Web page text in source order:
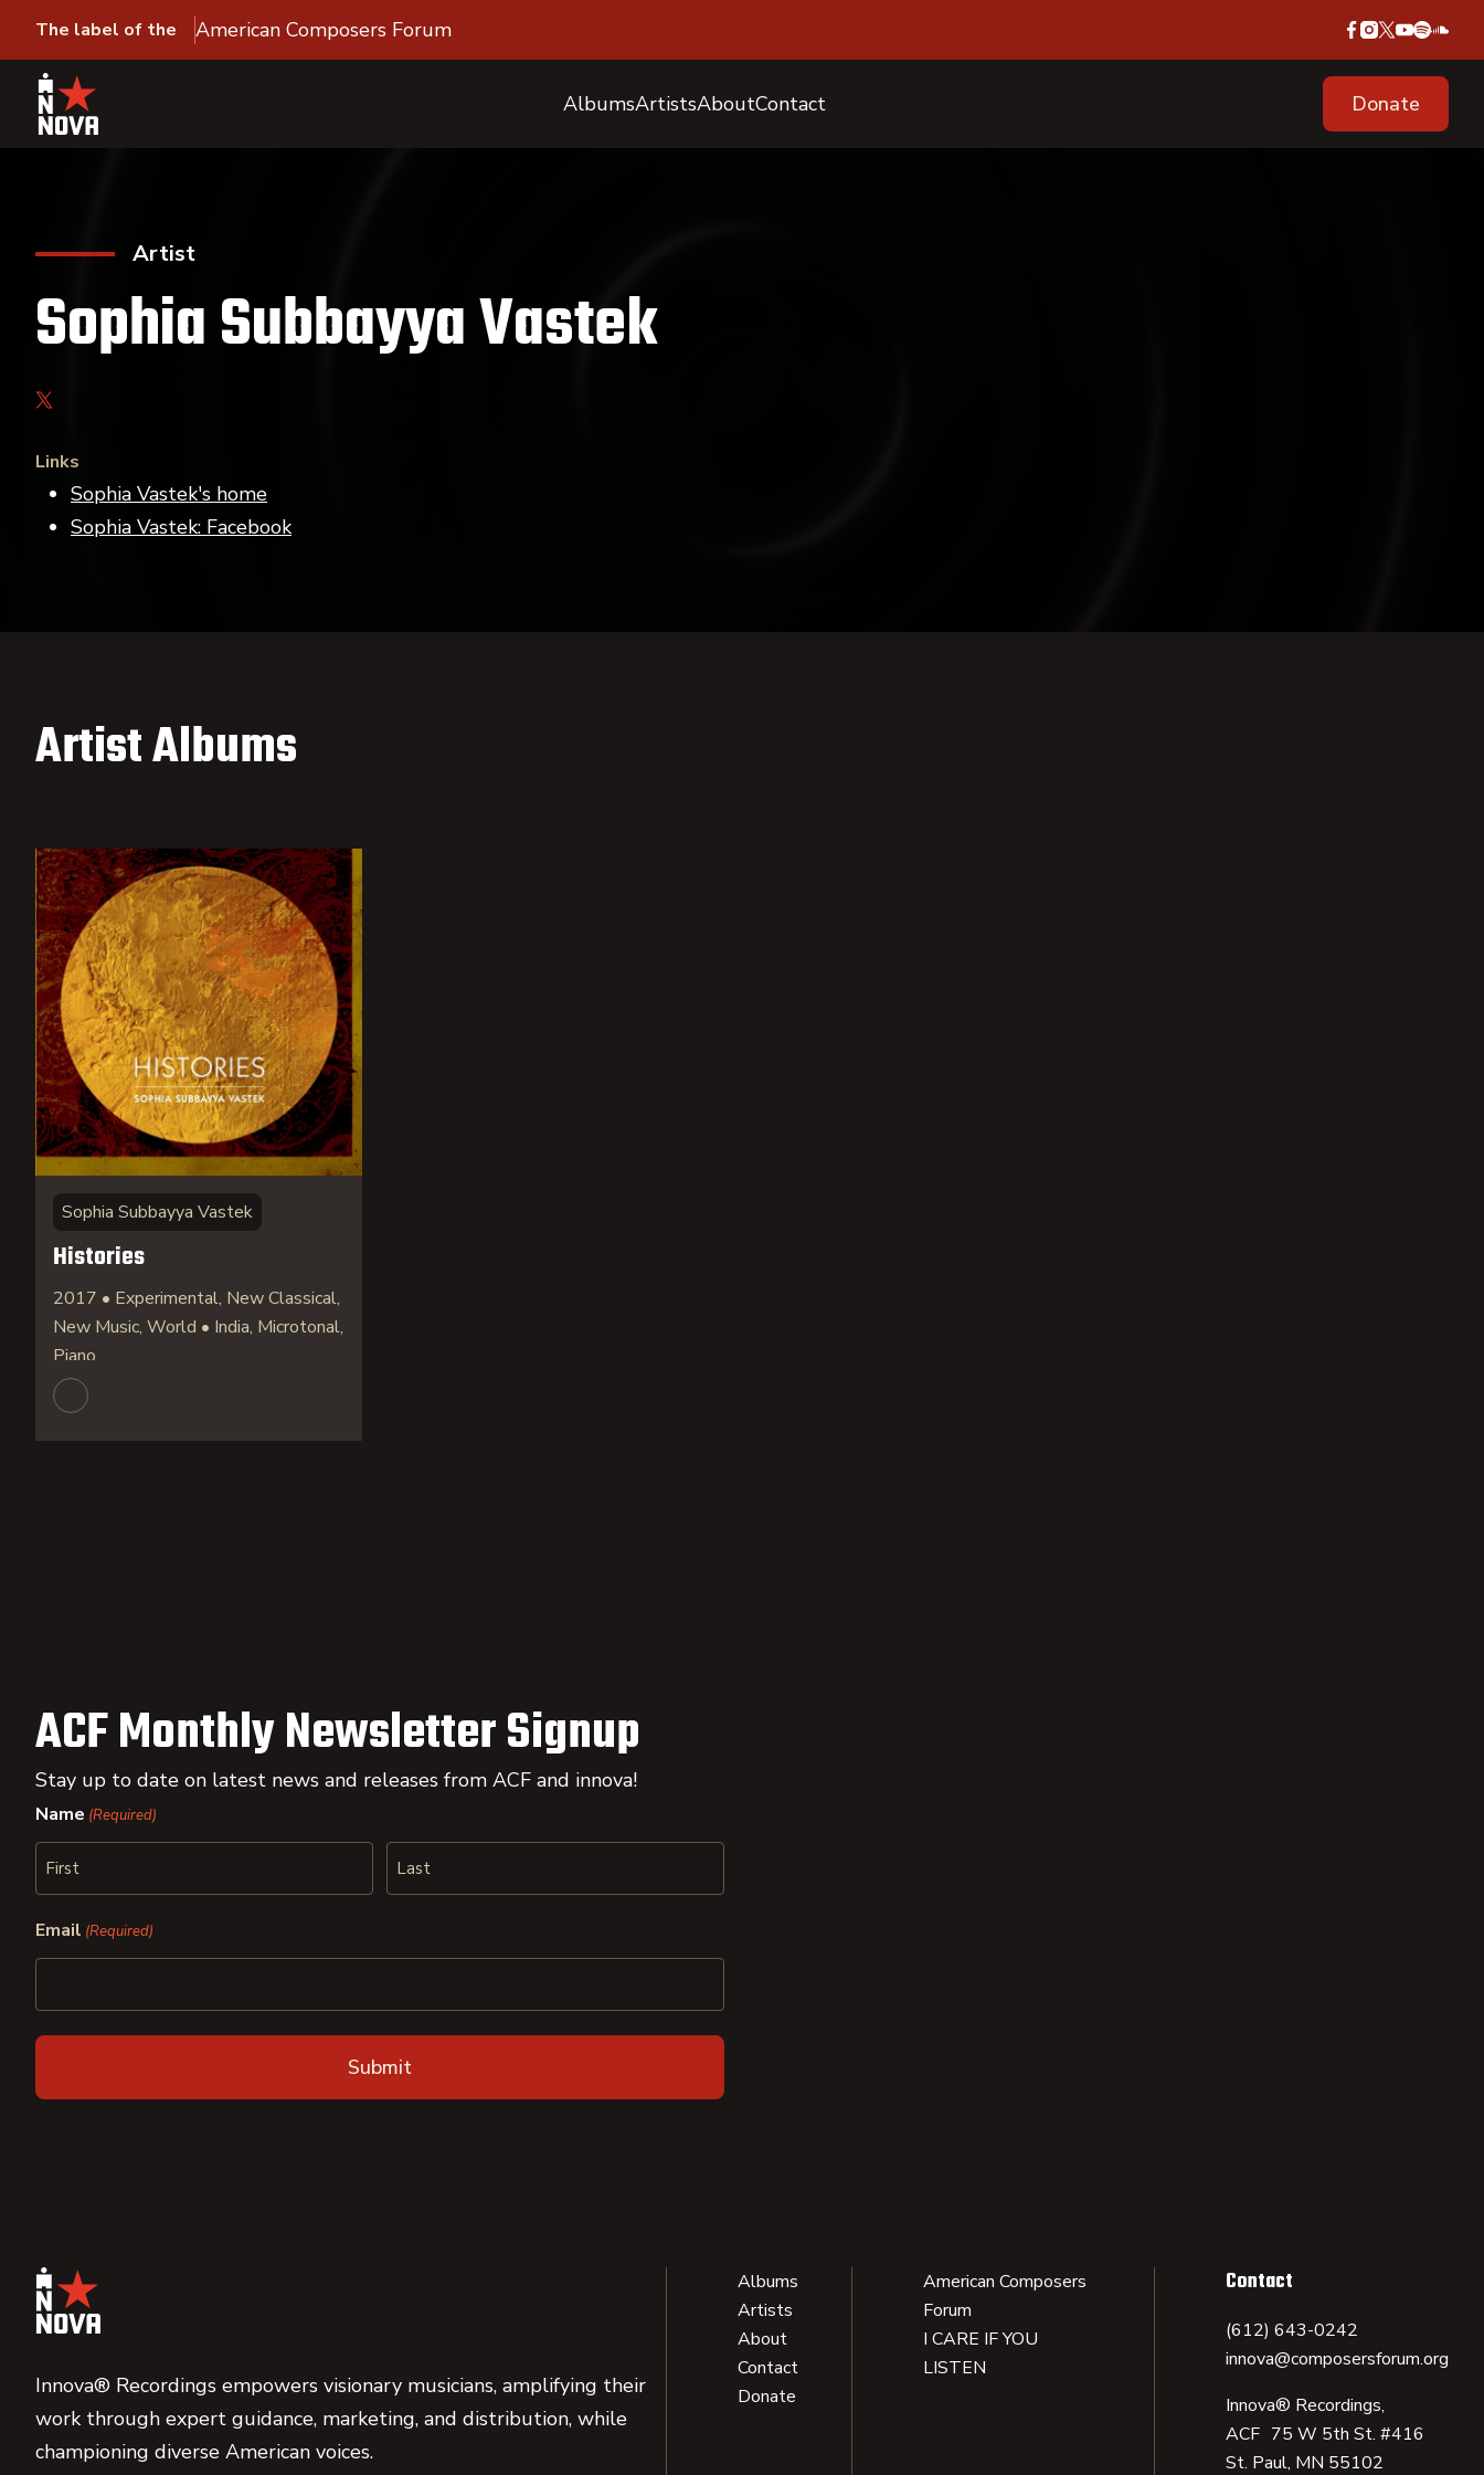
The label of the American Composers Forum
AlbumsArtistsAboutContact Donate
Artist
Sophia Subbayya Vastek
Links
Sophia Vastek's home
Sophia Vastek: Facebook
Artist Albums
Sophia Subbayya Vastek
Histories
2017 • Experimental, New Classical,
New Music, World • India, Microtonal,
Piano
ACF Monthly Newsletter Signup
Stay up to date on latest news and releases from ACF and innova!
Name (Required)
Email (Required)
Innova® Recordings empowers visionary musicians, amplifying their
work through expert guidance, marketing, and distribution, while
championing diverse American voices.
Albums
Artists
About
Contact
Donate
American Composers
Forum
I CARE IF YOU
LISTEN
Contact
(612) 643-0242
innova@composersforum.org
Innova® Recordings,
ACF 75 W 5th St. #416
St. Paul, MN 55102